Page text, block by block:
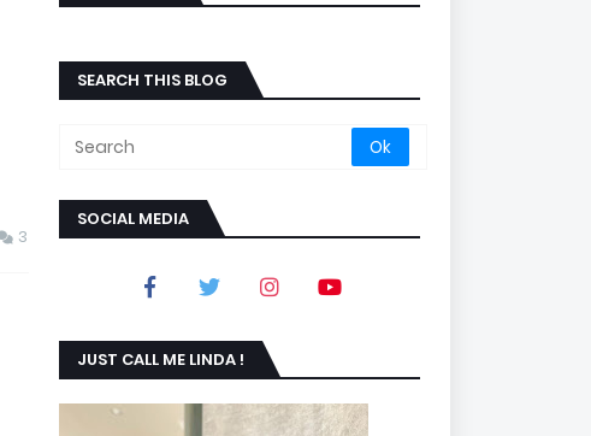
3
SEARCH THIS BLOG
SOCIAL MEDIA
JUST CALL ME LINDA !